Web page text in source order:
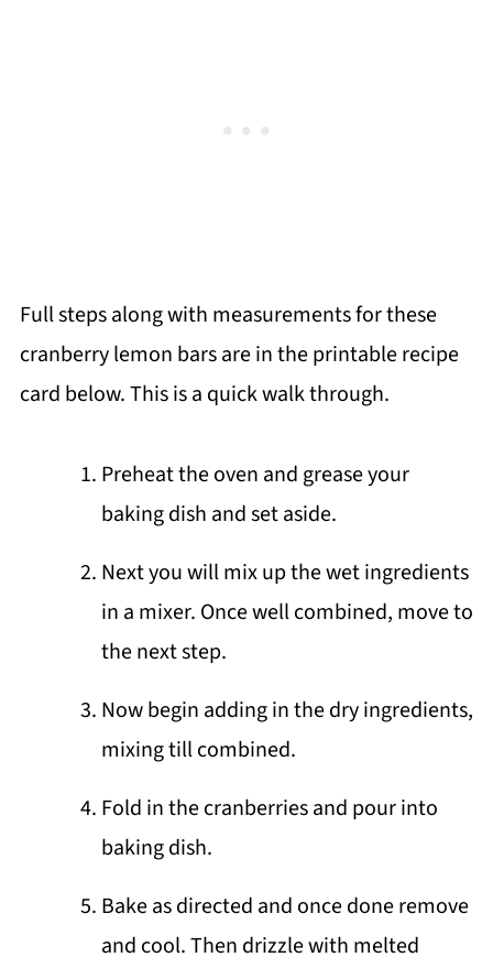
Full steps along with measurements for these
cranberry lemon bars are in the printable recipe
card below. This is a quick walk through.
Preheat the oven and grease your
baking dish and set aside.
Next you will mix up the wet ingredients
in a mixer. Once well combined, move to
the next step.
Now begin adding in the dry ingredients,
mixing till combined.
Fold in the cranberries and pour into
baking dish.
Bake as directed and once done remove
and cool. Then drizzle with melted